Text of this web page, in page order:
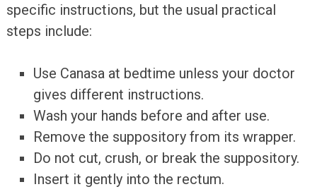
specific instructions, but the usual practical
steps include:
Use Canasa at bedtime unless your doctor
gives different instructions.
Wash your hands before and after use.
Remove the suppository from its wrapper.
Do not cut, crush, or break the suppository.
Insert it gently into the rectum.